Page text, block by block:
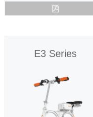
E3 Series